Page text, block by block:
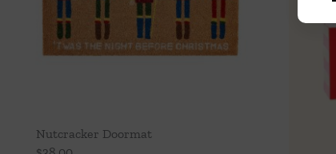
Nutcracker Doormat